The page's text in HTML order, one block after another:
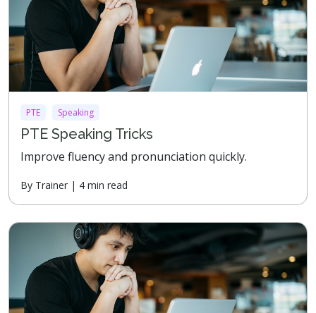
PTE Speaking
PTE Speaking Tricks
Improve fluency and pronunciation quickly.
By Trainer | 4 min read